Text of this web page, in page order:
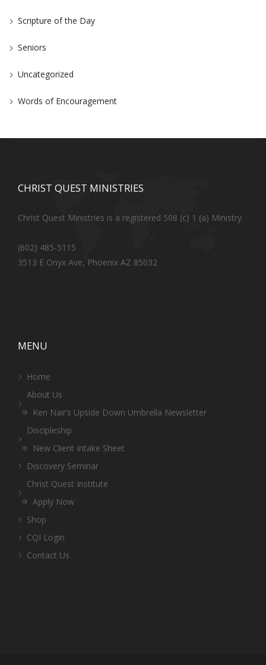
Scripture of the Day
Seniors
Uncategorized
Words of Encouragement
CHRIST QUEST MINISTRIES
Christ Quest Ministries is a registered 508 (c) 1 (a) Ministry.
(602) 485-5115
3513 E Onyx Ave, Phoenix AZ 85032
MENU
Home
About Us
Ken Nair’s Upside Down Umbrella Newsletter
Discipleship
New Client Intake Sheet
Discovery Seminar
Christ Quest Institute
Apply Now
Shop
CQI Login
Contact Us